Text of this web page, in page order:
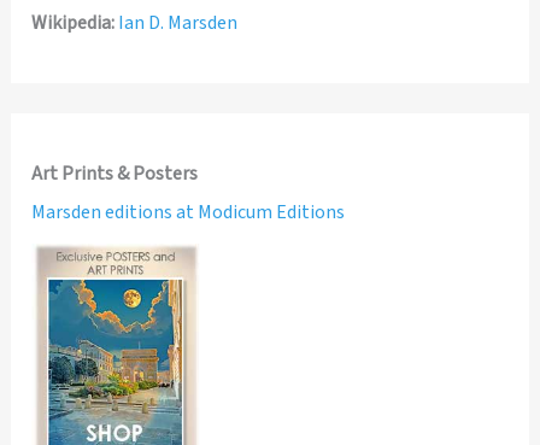
Wikipedia:Ian D. Marsden
Art Prints & Posters
Marsden editions at Modicum Editions